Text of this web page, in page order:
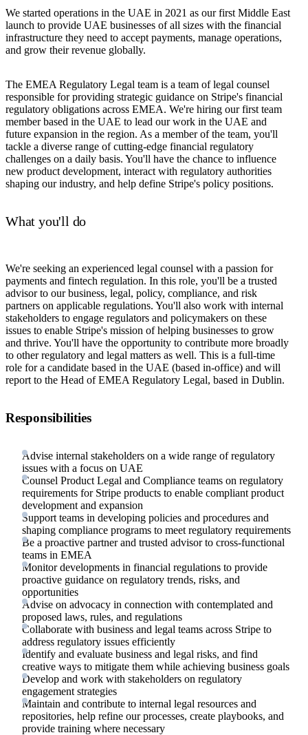
We started operations in the UAE in 2021 as our first Middle East
launch to provide UAE businesses of all sizes with the financial
infrastructure they need to accept payments, manage operations,
and grow their revenue globally.
The EMEA Regulatory Legal team is a team of legal counsel
responsible for providing strategic guidance on Stripe's financial
regulatory obligations across EMEA. We're hiring our first team
member based in the UAE to lead our work in the UAE and
future expansion in the region. As a member of the team, you'll
tackle a diverse range of cutting-edge financial regulatory
challenges on a daily basis. You'll have the chance to influence
new product development, interact with regulatory authorities
shaping our industry, and help define Stripe's policy positions.
What you'll do
We're seeking an experienced legal counsel with a passion for
payments and fintech regulation. In this role, you'll be a trusted
advisor to our business, legal, policy, compliance, and risk
partners on applicable regulations. You'll also work with internal
stakeholders to engage regulators and policymakers on these
issues to enable Stripe's mission of helping businesses to grow
and thrive. You'll have the opportunity to contribute more broadly
to other regulatory and legal matters as well. This is a full-time
role for a candidate based in the UAE (based in-office) and will
report to the Head of EMEA Regulatory Legal, based in Dublin.
Responsibilities
Advise internal stakeholders on a wide range of regulatory
issues with a focus on UAE
Counsel Product Legal and Compliance teams on regulatory
requirements for Stripe products to enable compliant product
development and expansion
Support teams in developing policies and procedures and
shaping compliance programs to meet regulatory requirements
Be a proactive partner and trusted advisor to cross-functional
teams in EMEA
Monitor developments in financial regulations to provide
proactive guidance on regulatory trends, risks, and
opportunities
Advise on advocacy in connection with contemplated and
proposed laws, rules, and regulations
Collaborate with business and legal teams across Stripe to
address regulatory issues efficiently
Identify and evaluate business and legal risks, and find
creative ways to mitigate them while achieving business goals
Develop and work with stakeholders on regulatory
engagement strategies
Maintain and contribute to internal legal resources and
repositories, help refine our processes, create playbooks, and
provide training where necessary